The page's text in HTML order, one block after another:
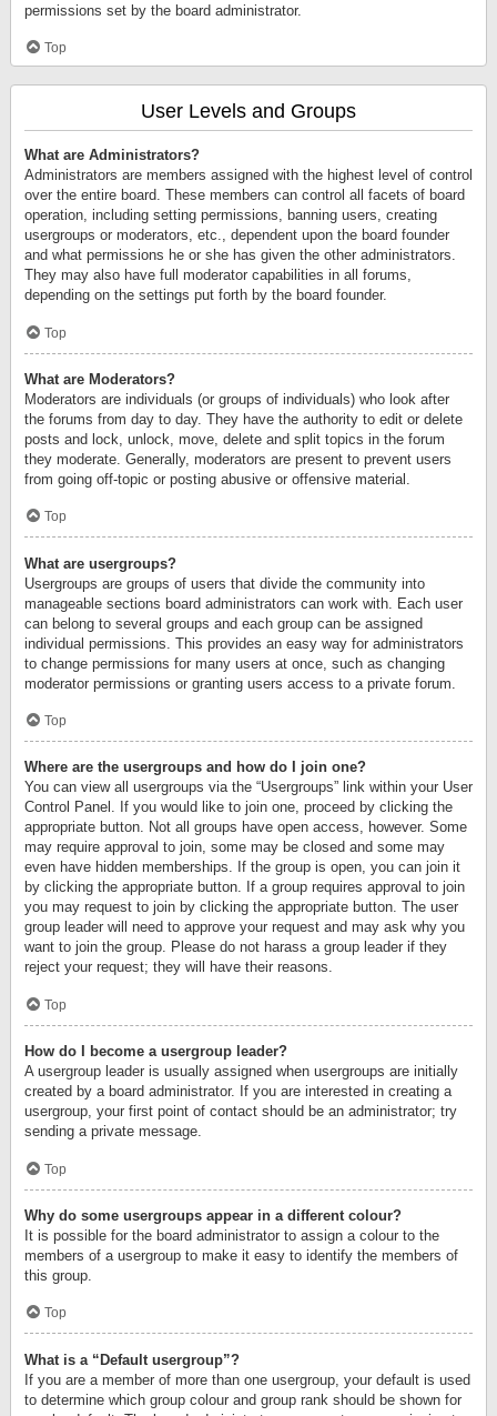
permissions set by the board administrator.
Top
User Levels and Groups
What are Administrators?
Administrators are members assigned with the highest level of control
over the entire board. These members can control all facets of board
operation, including setting permissions, banning users, creating
usergroups or moderators, etc., dependent upon the board founder
and what permissions he or she has given the other administrators.
They may also have full moderator capabilities in all forums,
depending on the settings put forth by the board founder.
Top
What are Moderators?
Moderators are individuals (or groups of individuals) who look after
the forums from day to day. They have the authority to edit or delete
posts and lock, unlock, move, delete and split topics in the forum
they moderate. Generally, moderators are present to prevent users
from going off-topic or posting abusive or offensive material.
Top
What are usergroups?
Usergroups are groups of users that divide the community into
manageable sections board administrators can work with. Each user
can belong to several groups and each group can be assigned
individual permissions. This provides an easy way for administrators
to change permissions for many users at once, such as changing
moderator permissions or granting users access to a private forum.
Top
Where are the usergroups and how do I join one?
You can view all usergroups via the “Usergroups” link within your User
Control Panel. If you would like to join one, proceed by clicking the
appropriate button. Not all groups have open access, however. Some
may require approval to join, some may be closed and some may
even have hidden memberships. If the group is open, you can join it
by clicking the appropriate button. If a group requires approval to join
you may request to join by clicking the appropriate button. The user
group leader will need to approve your request and may ask why you
want to join the group. Please do not harass a group leader if they
reject your request; they will have their reasons.
Top
How do I become a usergroup leader?
A usergroup leader is usually assigned when usergroups are initially
created by a board administrator. If you are interested in creating a
usergroup, your first point of contact should be an administrator; try
sending a private message.
Top
Why do some usergroups appear in a different colour?
It is possible for the board administrator to assign a colour to the
members of a usergroup to make it easy to identify the members of
this group.
Top
What is a “Default usergroup”?
If you are a member of more than one usergroup, your default is used
to determine which group colour and group rank should be shown for